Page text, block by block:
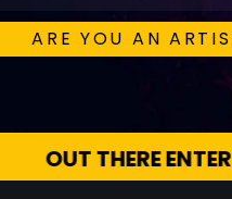
ARE YOU AN
07983 517